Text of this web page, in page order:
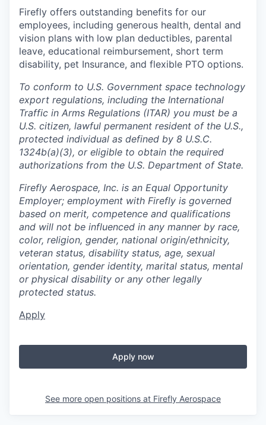
Firefly offers outstanding benefits for our
employees, including generous health, dental and
vision plans with low plan deductibles, parental
leave, educational reimbursement, short term
disability, pet Insurance, and flexible PTO options.
To conform to U.S. Government space technology
export regulations, including the International
Traffic in Arms Regulations (ITAR) you must be a
U.S. citizen, lawful permanent resident of the U.S.,
protected individual as defined by 8 U.S.C.
1324b(a)(3), or eligible to obtain the required
authorizations from the U.S. Department of State.
Firefly Aerospace, Inc. is an Equal Opportunity
Employer; employment with Firefly is governed
based on merit, competence and qualifications
and will not be influenced in any manner by race,
color, religion, gender, national origin/ethnicity,
veteran status, disability status, age, sexual
orientation, gender identity, marital status, mental
or physical disability or any other legally
protected status.
Apply
Apply now
See more open positions at Firefly Aerospace